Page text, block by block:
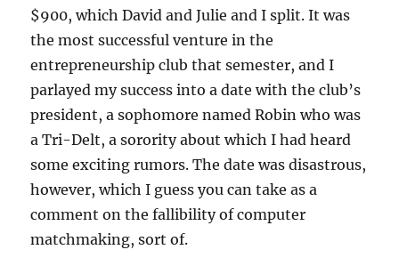
$900, which David and Julie and I split. It was
the most successful venture in the
entrepreneurship club that semester, and I
parlayed my success into a date with the club’s
president, a sophomore named Robin who was
a Tri-Delt, a sorority about which I had heard
some exciting rumors. The date was disastrous,
however, which I guess you can take as a
comment on the fallibility of computer
matchmaking, sort of.